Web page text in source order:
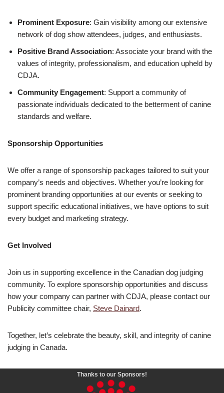
Prominent Exposure: Gain visibility among our extensive
network of dog show attendees, judges, and enthusiasts.
Positive Brand Association: Associate your brand with the
values of integrity, professionalism, and education upheld by
CDJA.
Community Engagement: Support a community of
passionate individuals dedicated to the betterment of canine
standards and welfare.
Sponsorship Opportunities
We offer a range of sponsorship packages tailored to suit your
company’s needs and objectives. Whether you’re looking for
prominent branding opportunities at our events or seeking to
support specific educational initiatives, we have options to suit
every budget and marketing strategy.
Get Involved
Join us in supporting excellence in the Canadian dog judging
community. To explore sponsorship opportunities and discuss
how your company can partner with CDJA, please contact our
Publicity committee chair, Steve Dainard.
Together, let’s celebrate the beauty, skill, and integrity of canine
judging in Canada.
Thanks to our Sponsors!